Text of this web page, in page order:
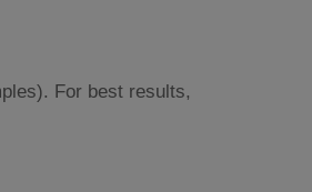
For best results,